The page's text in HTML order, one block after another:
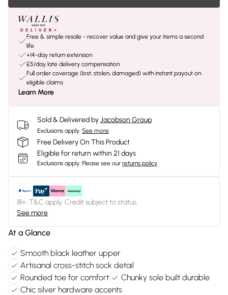
Free & simple resale - recover value and give your items a second
life
+14-day return extension
£5/day late delivery compensation
Full order coverage (lost, stolen, damaged) with instant payout on
eligible claims
Learn More
Sold & Delivered byJacobson Group
Exclusions apply. See more
Free Delivery On This Product
Eligible for return within 21 days
Exclusions apply. Please see our returns policy
18+, T&C apply. Credit subject to status.
See more
At a Glance
Smooth black leather upper
Artisanal cross-stitch sock detail
Rounded toe for comfort
Chunky sole built durable
Chic silver hardware accents